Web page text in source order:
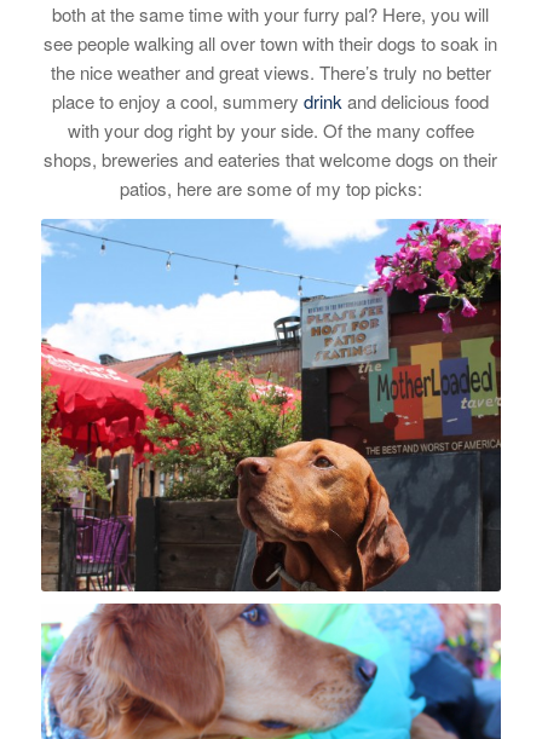
both at the same time with your furry pal? Here, you will
see people walking all over town with their dogs to soak in
the nice weather and great views. There’s truly no better
place to enjoy a cool, summerydrinkand delicious food
with your dog right by your side. Of the many coffee
shops, breweries and eateries that welcome dogs on their
patios, here are some of my top picks: